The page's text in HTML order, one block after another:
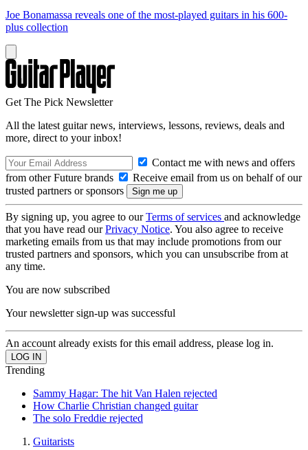
Joe Bonamassa reveals one of the most-played guitars in his 600-
plus collection
Get The Pick Newsletter
All the latest guitar news, interviews, lessons, reviews, deals and
more, direct to your inbox!
Contact me with news and offers
from other Future brands
Receive email from us on behalf of our
trusted partners or sponsors
By signing up, you agree to ourTerms of services and acknowledge
that you have read ourPrivacy Notice. You also agree to receive
marketing emails from us that may include promotions from our
trusted partners and sponsors, which you can unsubscribe from at
any time.
You are now subscribed
Your newsletter sign-up was successful
An account already exists for this email address, please log in.
Trending
Sammy Hagar: The hit Van Halen rejected
How Charlie Christian changed guitar
The solo Freddie rejected
Guitarists